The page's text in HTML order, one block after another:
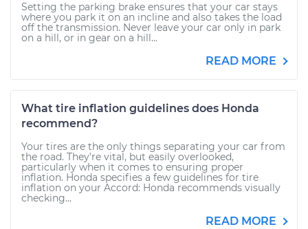
Setting the parking brake ensures that your car stays
where you park it on an incline and also takes the load
off the transmission. Never leave your car only in park
on a hill, or in gear on a hill...
READ MORE
What tire inflation guidelines does Honda
recommend?
Your tires are the only things separating your car from
the road. They’re vital, but easily overlooked,
particularly when it comes to ensuring proper
inflation. Honda specifies a few guidelines for tire
inflation on your Accord: Honda recommends visually
checking...
READ MORE